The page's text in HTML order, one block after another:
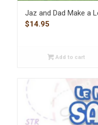
Jaz and Dad Make a
$14.95
Add to cart